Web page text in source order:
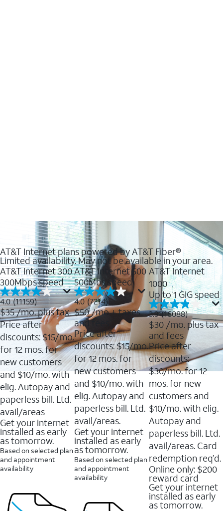
AT&T Internet plans powered by AT&T Fiber®
Limited availability. May not be available in your area.
AT&T Internet 300
300Mbps speed
4.0 (11159)
4.0
out
of
5
stars.
11159
reviews
$35/mo. plus tax
Price after
discounts: $15/mo.
for 12 mos. for
new customers
and $10/mo. with
elig. Autopay and
paperless bill. Ltd.
avail/areas
Get your internet
installed as early
as tomorrow.
Based on selected plan
and appointment
availability
AT&T Internet 500
500Mbs speed
4.0 (7214)
4.0
out
of
5
stars.
7214
reviews
$50/mo + taxes
and fees
Price after
discounts: $15/mo.
for 12 mos. for
new customers
and $10/mo. with
elig. Autopay and
paperless bill. Ltd.
avail/areas.
Get your internet
installed as early
as tomorrow.
Based on selected plan
and appointment
availability
AT&T Internet
1000
Up to 1 GIG speed
3.9 (16088)
3.9
out
of
5
stars.
16088
reviews
$30 /mo. plus tax
and fees
Price after
discounts:
$30/mo. for 12
mos. for new
customers and
$10/mo. with elig.
Autopay and
paperless bill. Ltd.
avail/areas. Card
redemption req’d.
Online only: $200
reward card
Get your internet
installed as early
as tomorrow.